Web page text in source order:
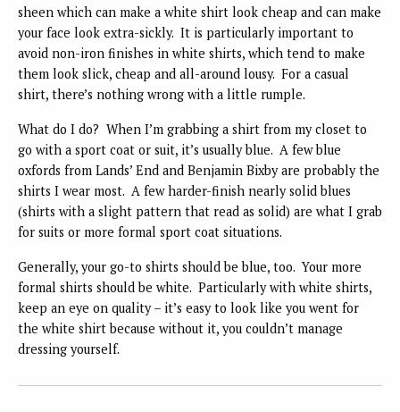
sheen which can make a white shirt look cheap and can make
your face look extra-sickly. It is particularly important to
avoid non-iron finishes in white shirts, which tend to make
them look slick, cheap and all-around lousy. For a casual
shirt, there’s nothing wrong with a little rumple.
What do I do? When I’m grabbing a shirt from my closet to
go with a sport coat or suit, it’s usually blue. A few blue
oxfords from Lands’ End and Benjamin Bixby are probably the
shirts I wear most. A few harder-finish nearly solid blues
(shirts with a slight pattern that read as solid) are what I grab
for suits or more formal sport coat situations.
Generally, your go-to shirts should be blue, too. Your more
formal shirts should be white. Particularly with white shirts,
keep an eye on quality – it’s easy to look like you went for
the white shirt because without it, you couldn’t manage
dressing yourself.